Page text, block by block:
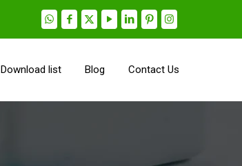
Download list Blog Contact Us